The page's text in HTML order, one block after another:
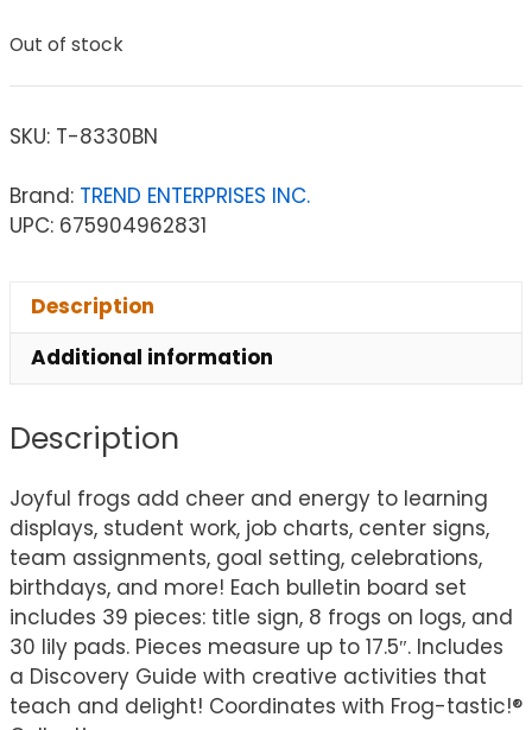
Out of stock
SKU: T-8330BN
Brand: TREND ENTERPRISES INC.
UPC: 675904962831
Description
Additional information
Description
Joyful frogs add cheer and energy to learning
displays, student work, job charts, center signs,
team assignments, goal setting, celebrations,
birthdays, and more! Each bulletin board set
includes 39 pieces: title sign, 8 frogs on logs, and
30 lily pads. Pieces measure up to 17.5″. Includes
a Discovery Guide with creative activities that
teach and delight! Coordinates with Frog-tastic!®